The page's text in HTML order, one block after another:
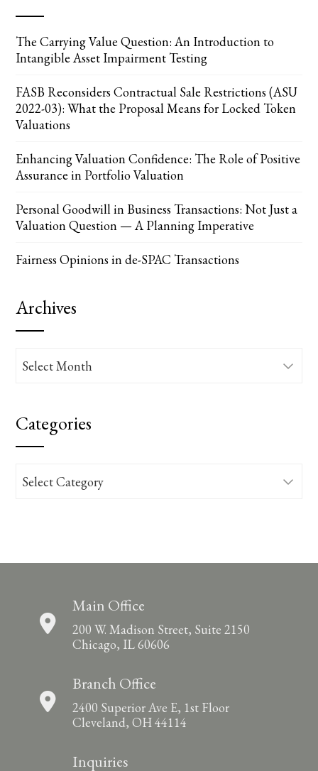
The Carrying Value Question: An Introduction to
Intangible Asset Impairment Testing
FASB Reconsiders Contractual Sale Restrictions (ASU
2022-03): What the Proposal Means for Locked Token
Valuations
Enhancing Valuation Confidence: The Role of Positive
Assurance in Portfolio Valuation
Personal Goodwill in Business Transactions: Not Just a
Valuation Question — A Planning Imperative
Fairness Opinions in de-SPAC Transactions
Archives
Archives
Categories
Categories
Main Office
200 W. Madison Street, Suite 2150
Chicago, IL 60606
Branch Office
2400 Superior Ave E, 1st Floor
Cleveland, OH 44114
Inquiries